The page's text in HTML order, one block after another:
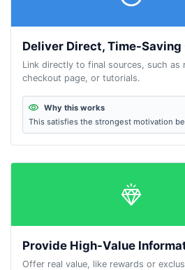
Deliver Direct, Time-Saving
Link directly to final sources, such as
checkout page, or tutorials.
Why this works
This satisfies the strongest motivation
Provide High-Value
Offer real value, like rewards or